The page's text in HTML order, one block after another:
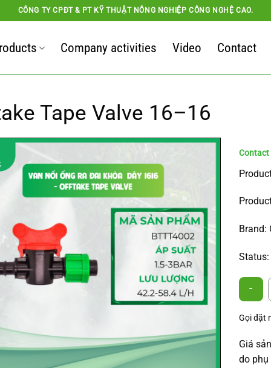
CÔNG TY CPĐT & PT KỸ THUẬT NÔNG NGHIỆP CÔNG NGHỆ CAO.
Company activities Video Contact
Tape Valve 16–16
Brand:
Offtake
Gọi đặt
Giá
do phụ